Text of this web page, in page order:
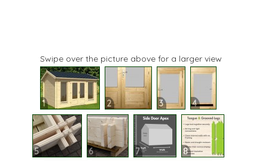
Swipe over the picture above for a larger view
1 2 3 4
5 6 7 8